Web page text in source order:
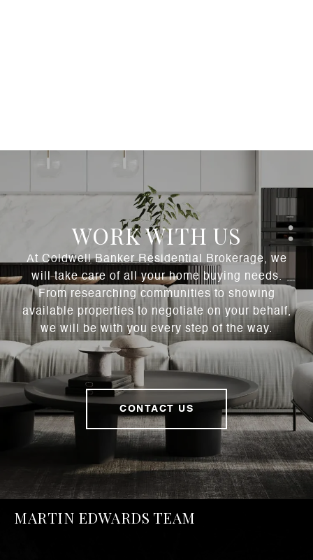
WORK WITH US
At Coldwell Banker Residential Brokerage, we
will take care of all your home buying needs.
From researching communities to showing
available properties to negotiate on your behalf,
we will be with you every step of the way.
CONTACT US
MARTIN EDWARDS TEAM